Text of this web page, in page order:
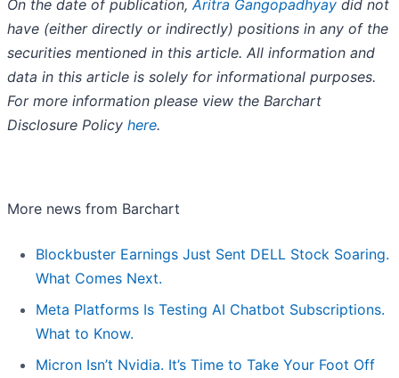
On the date of publication, Aritra Gangopadhyay did not
have (either directly or indirectly) positions in any of the
securities mentioned in this article. All information and
data in this article is solely for informational purposes.
For more information please view the Barchart
Disclosure Policy here.
More news from Barchart
Blockbuster Earnings Just Sent DELL Stock Soaring.
What Comes Next.
Meta Platforms Is Testing AI Chatbot Subscriptions.
What to Know.
Micron Isn’t Nvidia. It’s Time to Take Your Foot Off